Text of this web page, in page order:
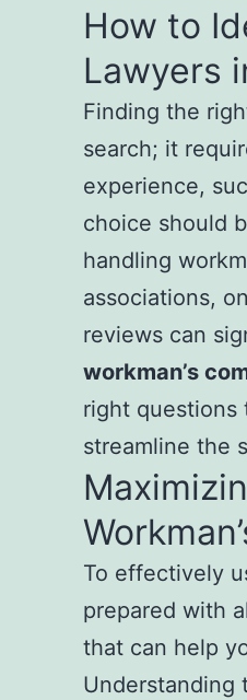
How to
Lawyers
Finding the
search; it
experience,
choice should
handling
associations,
reviews can
workman’s
right questions
streamline the
To effectively
prepared with
that can help
Understanding